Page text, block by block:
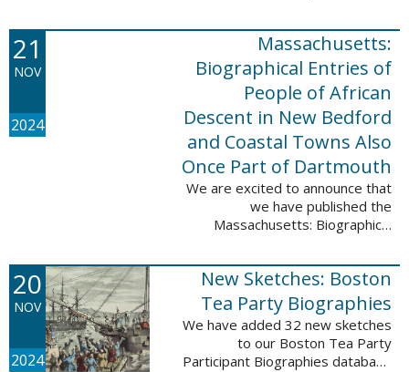
sketches lived in Fort Dummer,
Springfield, and Vernon. These
sketches were ...
21
NOV
2024
Massachusetts:
Biographical Entries of
People of African
Descent in New Bedford
and Coastal Towns Also
Once Part of Dartmouth
We are excited to announce that
we have published the
Massachusetts: Biographical
Descent in New Bedford and
Coastal Towns Also Once Part of
Dartmouth (Westport, ...
20
NOV
2024
New Sketches: Boston
Tea Party Biographies
We have added 32 new sketches
to our Boston Tea Party
Participant Biographies database